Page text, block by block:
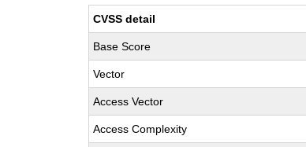
CVSS detail
Base Score
Vector
Access Vector
Access Complexity